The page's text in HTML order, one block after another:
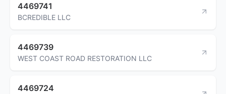
4469741
BCREDIBLE LLC
4469739
WEST COAST ROAD RESTORATION LLC
4469724